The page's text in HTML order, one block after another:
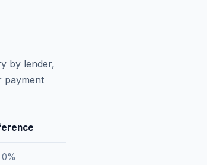
by lender,
payment
0%